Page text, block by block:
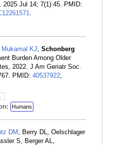
2025 Jul 14; 7(1):45. PMID:
.
Mukamal KJ, Schonberg
Burden Among Older
2022. J Am Geriatr Soc.
PMID: 40537922;
Humans
DM, Berry DL, Oelschlager
S, Berger AL,